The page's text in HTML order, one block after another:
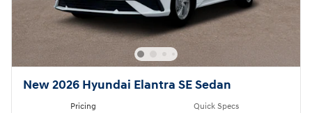
New 2026 Hyundai Elantra SE Sedan
Pricing Quick Specs